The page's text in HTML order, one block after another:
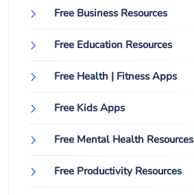
Free Business Resources
Free Education Resources
Free Health | Fitness Apps
Free Kids Apps
Free Mental Health Resources
Free Productivity Resources